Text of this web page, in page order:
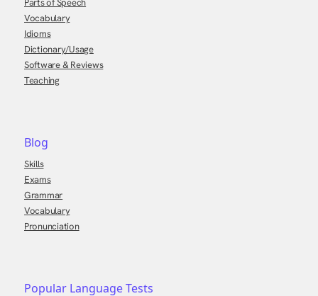
Parts of Speech
Vocabulary
Idioms
Dictionary/Usage
Software & Reviews
Teaching
Blog
Skills
Exams
Grammar
Vocabulary
Pronunciation
Popular Language Tests